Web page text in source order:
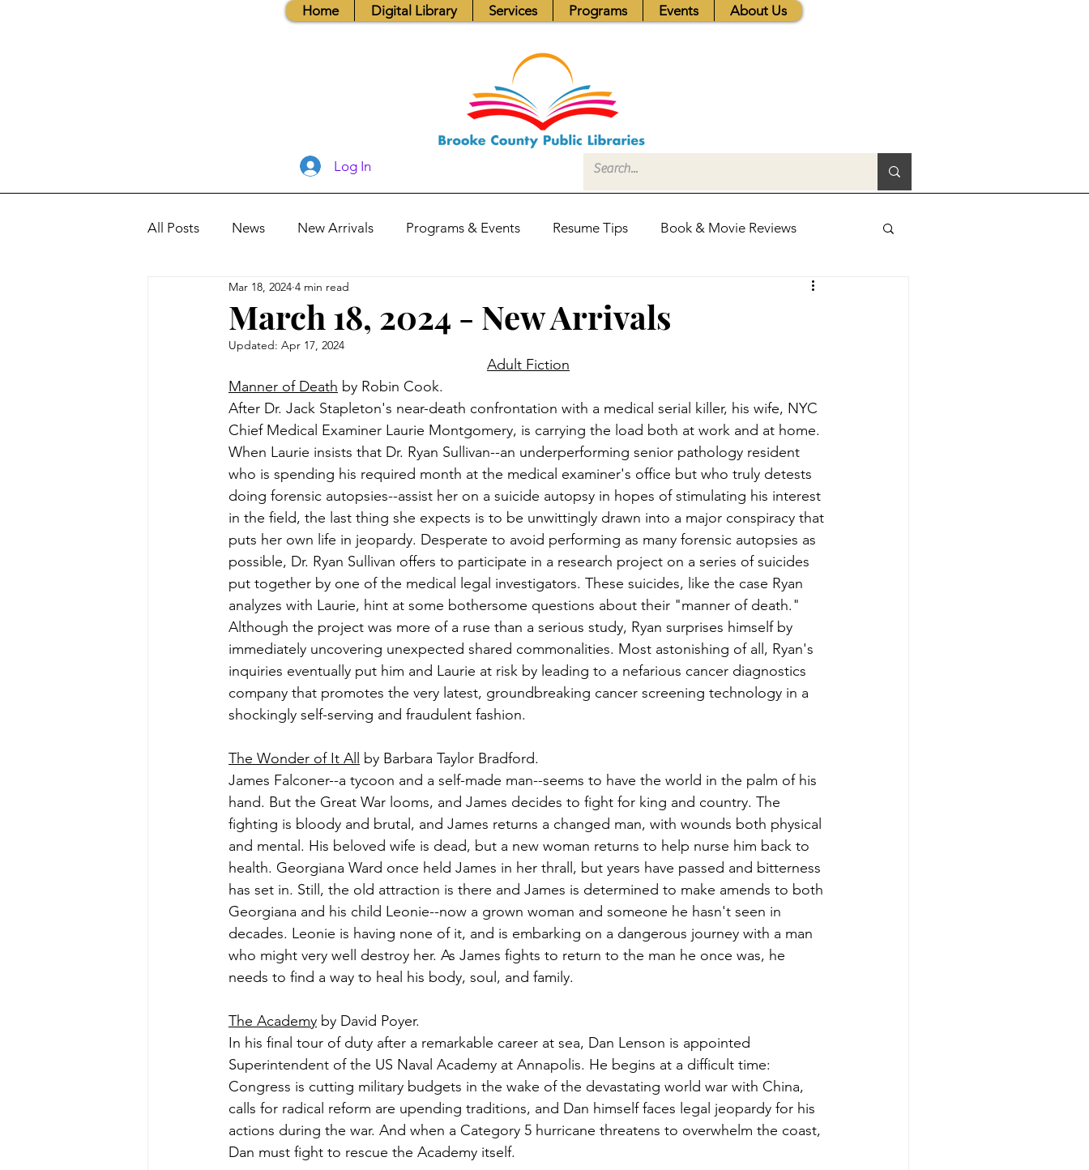
Home Digital Library Services Programs Events About Us
Log In
All Posts News New Arrivals Programs & Events Resume Tips Book & Movie Reviews
Books, Recipes, Tips & More
Database Information Library Hours
March 18, 2024 - New Arrivals
Mar 18, 2024 4 min read
Updated: Apr 17, 2024
Adult Fiction
Manner of Death by Robin Cook.
After Dr. Jack Stapleton's near-death confrontation with a medical serial killer, his wife, NYC
Chief Medical Examiner Laurie Montgomery, is carrying the load both at work and at home.
When Laurie insists that Dr. Ryan Sullivan--an underperforming senior pathology resident
who is spending his required month at the medical examiner's office but who truly detests
doing forensic autopsies--assist her on a suicide autopsy in hopes of stimulating his interest
in the field, the last thing she expects is to be unwittingly drawn into a major conspiracy that
puts her own life in jeopardy. Desperate to avoid performing as many forensic autopsies as
possible, Dr. Ryan Sullivan offers to participate in a research project on a series of suicides
put together by one of the medical legal investigators. These suicides, like the case Ryan
analyzes with Laurie, hint at some bothersome questions about their "manner of death."
Although the project was more of a ruse than a serious study, Ryan surprises himself by
immediately uncovering unexpected shared commonalities. Most astonishing of all, Ryan's
inquiries eventually put him and Laurie at risk by leading to a nefarious cancer diagnostics
company that promotes the very latest, groundbreaking cancer screening technology in a
shockingly self-serving and fraudulent fashion.
The Wonder of It All
by Barbara Taylor Bradford.
James Falconer--a tycoon and a self-made man--seems to have the world in the palm of his
hand. But the Great War looms, and James decides to fight for king and country. The
fighting is bloody and brutal, and James returns a changed man, with wounds both physical
and mental. His beloved wife is dead, but a new woman returns to help nurse him back to
health. Georgiana Ward once held James in her thrall, but years have passed and bitterness
has set in. Still, the old attraction is there and James is determined to make amends to both
Georgiana and his child Leonie--now a grown woman and someone he hasn't seen in
decades. Leonie is having none of it, and is embarking on a dangerous journey with a man
who might very well destroy her. As James fights to return to the man he once was, he
needs to find a way to heal his body, soul, and family.
The Academy by David Poyer.
In his final tour of duty after a remarkable career at sea, Dan Lenson is appointed
Superintendent of the US Naval Academy at Annapolis. He begins at a difficult time:
Congress is cutting military budgets in the wake of the devastating world war with China,
calls for radical reform are upending traditions, and Dan himself faces legal jeopardy for his
actions during the war. And when a Category 5 hurricane threatens to overwhelm the coast,
Dan must fight to rescue the Academy itself.